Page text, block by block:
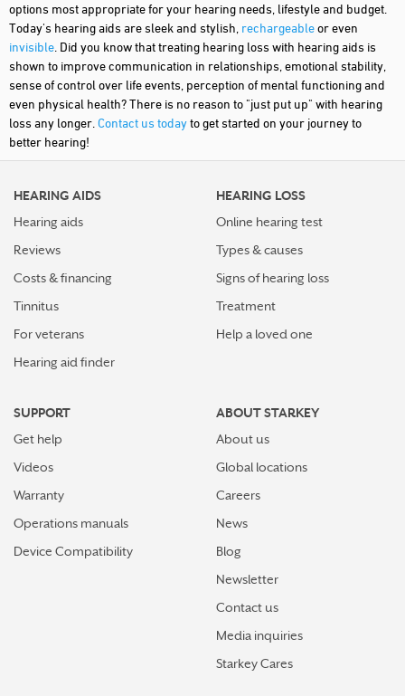
options most appropriate for your hearing needs, lifestyle and budget.
Today's hearing aids are sleek and stylish, rechargeableor even
invisible . Did you know that treating hearing loss with hearing aids is
shown to improve communication in relationships, emotional stability,
sense of control over life events, perception of mental functioning and
even physical health? There is no reason to "just put up" with hearing
loss any longer. Contact us todayto get started on your journey to
better hearing!
HEARING AIDS
Hearing aids
Reviews
Costs & financing
Tinnitus
For veterans
Hearing aid finder
HEARING LOSS
Online hearing test
Types & causes
Signs of hearing loss
Treatment
Help a loved one
SUPPORT
Get help
Videos
Warranty
Operations manuals
Device Compatibility
ABOUT STARKEY
About us
Global locations
Careers
News
Blog
Newsletter
Contact us
Media inquiries
Starkey Cares